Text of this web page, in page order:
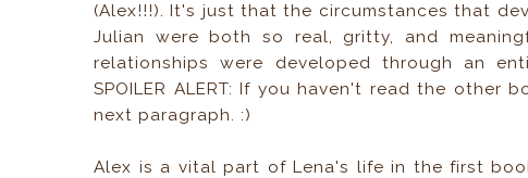
(Alex!!!). It's just that the circumstances that
Julian were both so real, gritty, and
relationships were developed through an
SPOILER ALERT: If you haven't read the
next paragraph. :)
Alex is a vital part of Lena's life in the first